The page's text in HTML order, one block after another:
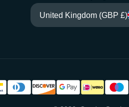
United Kingdom (GBP £)